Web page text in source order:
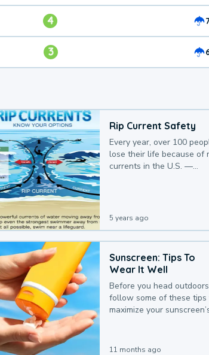
4
3
Rip Current Safety
Every year, over 100
lose their life because of
currents in the U.S. —
5 years ago
Sunscreen: Tips To
Wear It Well
Before you head
follow some of these tips
maximize your
11 months ago